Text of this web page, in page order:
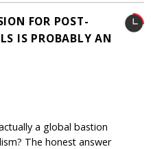
FOR POST-
IS PROBABLY AN
a global bastion
The honest answer